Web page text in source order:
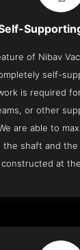
of Nibav
self-
is required
or other
are able to
the shaft and
at